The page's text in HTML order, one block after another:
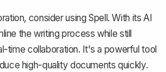
consider using Spell. With its AI
the writing process while still
time collaboration. It's a powerful tool
high-quality documents quickly.